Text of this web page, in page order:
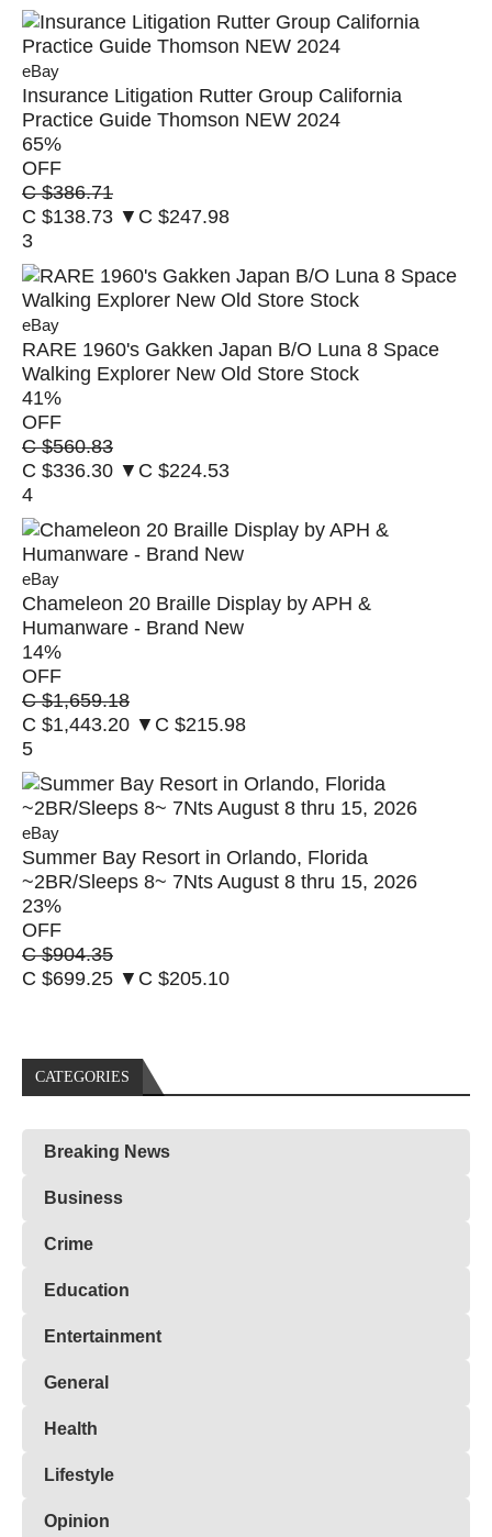
eBay
Insurance Litigation Rutter Group California
Practice Guide Thomson NEW 2024
65%
OFF
C $386.71
C $138.73 ▼C $247.98
3
eBay
RARE 1960's Gakken Japan B/O Luna 8 Space
Walking Explorer New Old Store Stock
41%
OFF
C $560.83
C $336.30 ▼C $224.53
4
eBay
Chameleon 20 Braille Display by APH &
Humanware - Brand New
14%
OFF
C $1,659.18
C $1,443.20 ▼C $215.98
5
eBay
Summer Bay Resort in Orlando, Florida
~2BR/Sleeps 8~ 7Nts August 8 thru 15, 2026
23%
OFF
C $904.35
C $699.25 ▼C $205.10
CATEGORIES
Breaking News
Business
Crime
Education
Entertainment
General
Health
Lifestyle
Opinion